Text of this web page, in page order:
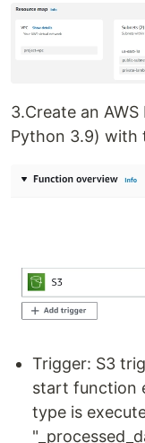
3.Create an
Python 3.9) with
Trigger: S3
start function
type is